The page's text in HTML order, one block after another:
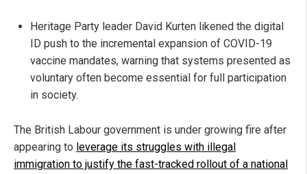
Heritage Party leader David Kurten likened the digital
ID push to the incremental expansion of COVID-19
vaccine mandates, warning that systems presented as
voluntary often become essential for full participation
in society.
The British Labour government is under growing fire after
appearing to leverage its struggles with illegal
immigration to justify the fast-tracked rollout of a national